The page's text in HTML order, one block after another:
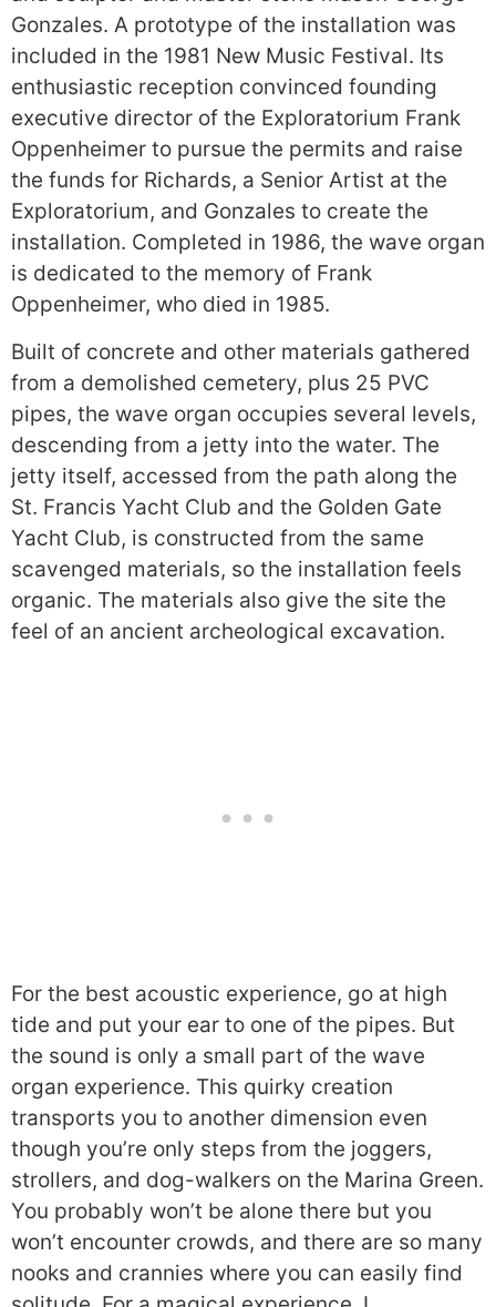
Gonzales. A prototype of the installation was
included in the 1981 New Music Festival. Its
enthusiastic reception convinced founding
executive director of the Exploratorium Frank
Oppenheimer to pursue the permits and raise
the funds for Richards, a Senior Artist at the
Exploratorium, and Gonzales to create the
installation. Completed in 1986, the wave organ
is dedicated to the memory of Frank
Oppenheimer, who died in 1985.
Built of concrete and other materials gathered
from a demolished cemetery, plus 25 PVC
pipes, the wave organ occupies several levels,
descending from a jetty into the water. The
jetty itself, accessed from the path along the
St. Francis Yacht Club and the Golden Gate
Yacht Club, is constructed from the same
scavenged materials, so the installation feels
organic. The materials also give the site the
feel of an ancient archeological excavation.
For the best acoustic experience, go at high
tide and put your ear to one of the pipes. But
the sound is only a small part of the wave
organ experience. This quirky creation
transports you to another dimension even
though you’re only steps from the joggers,
strollers, and dog-walkers on the Marina Green.
You probably won’t be alone there but you
won’t encounter crowds, and there are so many
nooks and crannies where you can easily find